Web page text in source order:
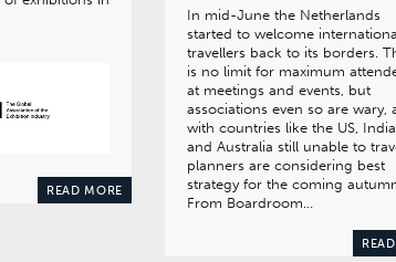
READ MORE
In mid-June the Netherlands
started to welcome
travellers back to its borders.
is no limit for maximum
at meetings and events, but
associations even so are wary,
with countries like the US, India
and Australia still unable to
planners are considering best
strategy for the coming
From Boardroom…